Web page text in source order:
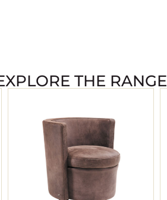
THE RANGE